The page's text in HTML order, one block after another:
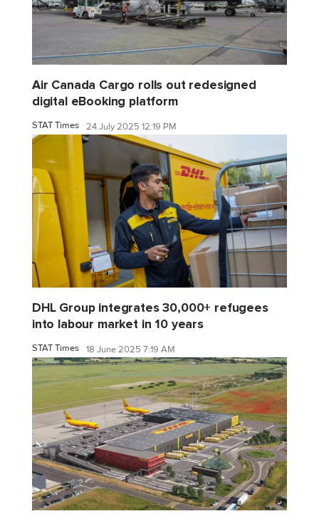
Air Canada Cargo rolls out redesigned
digital eBooking platform
STAT Times 24 July 2025 12:19 PM
DHL Group integrates 30,000+ refugees
into labour market in 10 years
STAT Times 18 June 2025 7:19 AM